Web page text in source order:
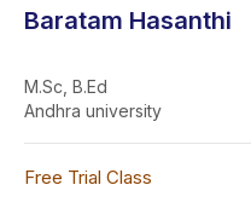
Baratam Hasanthi
M.Sc, B.Ed
Andhra university
Free Trial Class